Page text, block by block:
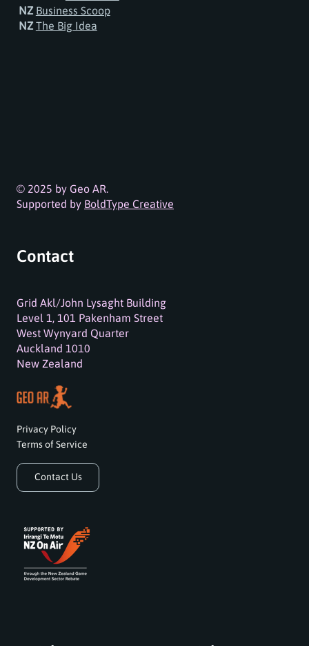
© 2025 by Geo AR.
Supported by BoldType Creative
NZ Business Scoop
NZThe Big Idea
Contact
Grid Akl/John Lysaght Building
Level 1, 101 Pakenham Street
West Wynyard Quarter
Auckland 1010
New Zealand
Privacy Policy
Terms of Service
Contact Us